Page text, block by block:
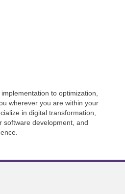
to optimization,
wherever you are within your
in digital transformation,
software development, and